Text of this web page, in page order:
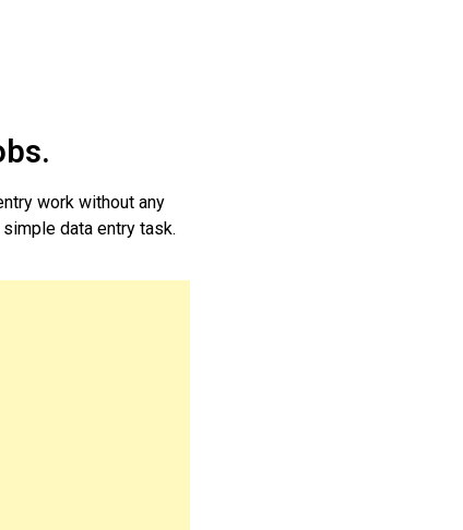
work without any
data entry task.